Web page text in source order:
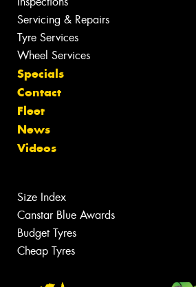
Servicing & Repairs
Tyre Services
Wheel Services
Specials
Contact
Fleet
News
Videos
Size Index
Canstar Blue Awards
Budget Tyres
Cheap Tyres